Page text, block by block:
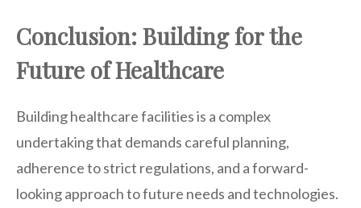
Conclusion: Building for the
Future of Healthcare
Building healthcare facilities is a complex
undertaking that demands careful planning,
adherence to strict regulations, and a forward-
looking approach to future needs and technologies.